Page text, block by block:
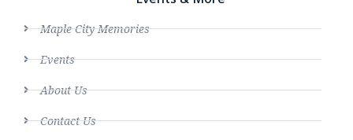
Maple City Memories
Events
About Us
Contact Us